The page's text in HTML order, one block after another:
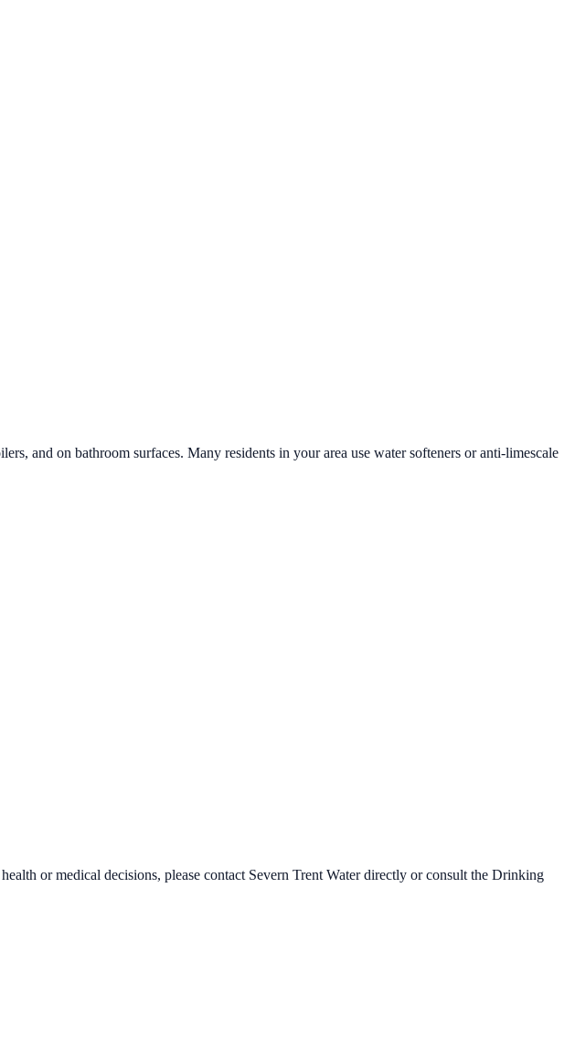
and on bathroom surfaces. Many residents in your area use water softeners or anti-limescale
or medical decisions, please contact Severn Trent Waterdirectly or consult the Drinking